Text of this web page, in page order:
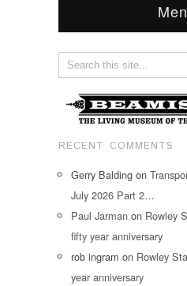
RECENT COMMENTS
Gerry Balding on
July 2026 Part 2…
Paul Jarman on Rowley
fifty year anniversary
rob ingram on Rowley
year anniversary